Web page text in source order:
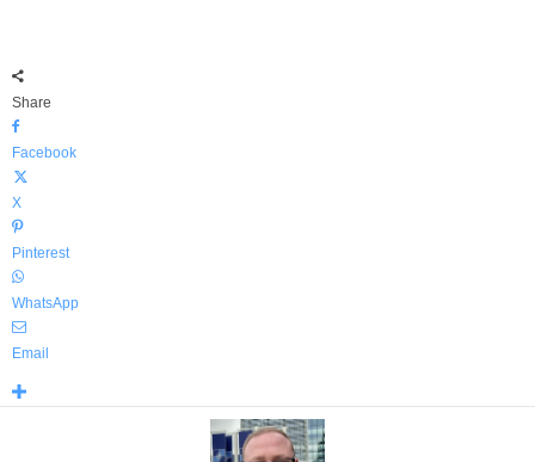
Share
Facebook
X
Pinterest
WhatsApp
Email